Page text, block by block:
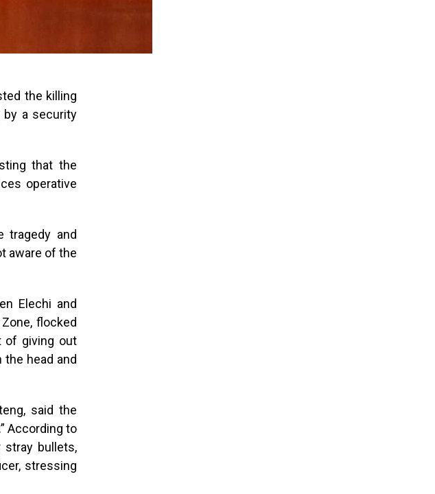
the killing
by a security
that the
operative
tragedy and
aware of the
Elechi and
flocked
of giving out
head and
said the
According to
stray bullets,
stressing